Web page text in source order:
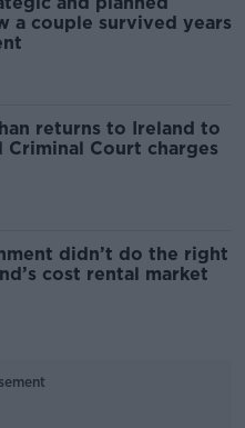
a couple survived years
returns to Ireland to
Criminal Court charges
didn’t do the right
cost rental market